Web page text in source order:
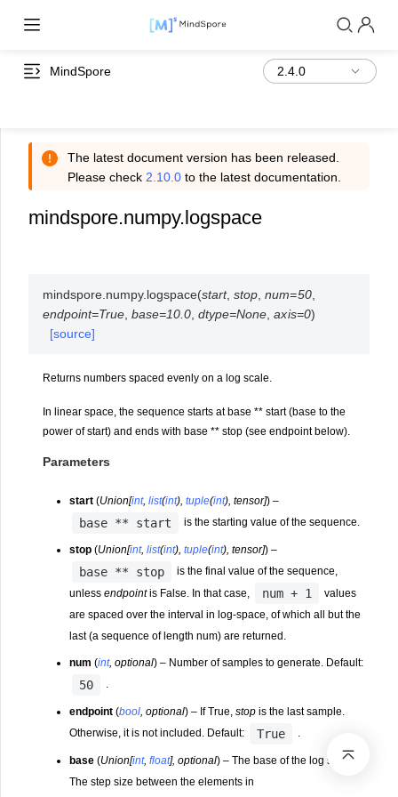
MindSpore
The latest document version has been released.
Please check 2.10.0 to the latest documentation.
mindspore.numpy.logspace
mindspore.numpy. logspace(start,stop ,num=50,
endpoint=True ,base=10.0 ,dtype=None ,axis=0)
[source]
Returns numbers spaced evenly on a log scale.
In linear space, the sequence starts at base ** start (base to the
power of start) and ends with base ** stop (see endpoint below).
Parameters
start (Union[int,list(int),tuple(int),tensor]) –
base ** start is the starting value of the sequence.
stop (Union[int,list(int),tuple(int),tensor]) –
base ** stop
is the final value of the sequence,
unlessendpointis False. In that case, num + 1
values
are spaced over the interval in log-space, of which all but the
last (a sequence of length num) are returned.
num (int,optional) – Number of samples to generate. Default:
50 .
endpoint (bool,optional) – If True,stop is the last sample.
Otherwise, it is not included. Default:
True .
base (Union[int,float],optional) – The base of the log space.
The step size between the elements in